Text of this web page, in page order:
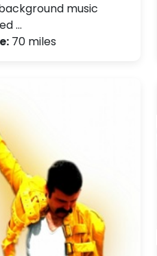
music
…
70 miles